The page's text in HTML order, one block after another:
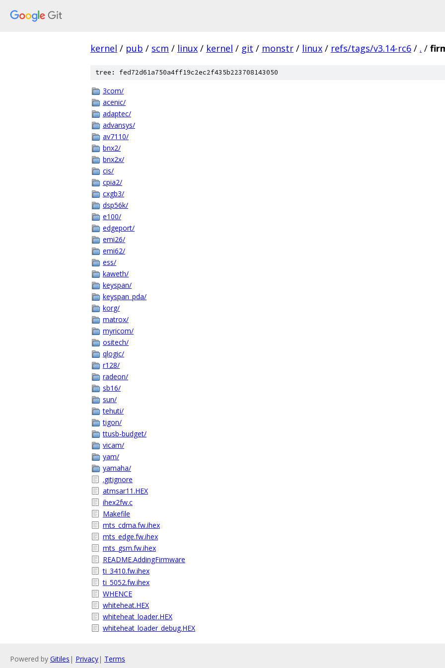
kernel / pub / scm / linux / kernel / git / monstr / linux / refs/tags/v3.14-rc6 / . /
tree: fed72d61a750a4ff19c2ec2f435b223708143050
3com/
acenic/
adaptec/
advansys/
av7110/
bnx2/
bnx2x/
cis/
cpia2/
cxgb3/
dsp56k/
e100/
edgeport/
emi26/
emi62/
ess/
kaweth/
keyspan/
keyspan_pda/
korg/
matrox/
myricom/
ositech/
qlogic/
r128/
radeon/
sb16/
sun/
tehuti/
tigon/
ttusb-budget/
vicam/
yam/
yamaha/
.gitignore
atmsar11.HEX
ihex2fw.c
Makefile
mts_cdma.fw.ihex
mts_edge.fw.ihex
mts_gsm.fw.ihex
README.AddingFirmware
ti_3410.fw.ihex
ti_5052.fw.ihex
WHENCE
whiteheat.HEX
whiteheat_loader.HEX
whiteheat_loader_debug.HEX
Powered by Gitiles | Privacy| Terms